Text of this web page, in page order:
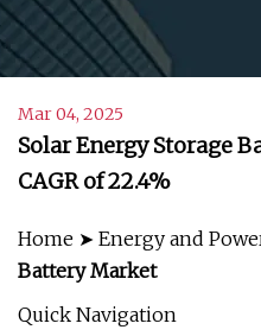
Mar 04, 2025
Solar Energy Storage
CAGR of 22.4%
Home ➤ Energy and
Battery Market
Quick Navigation